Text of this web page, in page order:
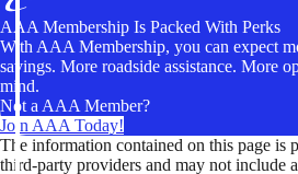
AAA Membership Is Packed With Perks
With AAA Membership, you can expect
savings. More roadside assistance. More
mind.
Not a AAA Member?
Join AAA Today!
The information contained on this page is
third-party providers and may not include